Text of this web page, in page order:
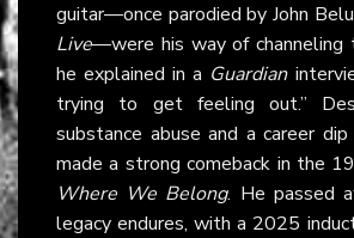
guitar—once parodied by John
Live—were his way of channeling
he explained in a Guardian
trying to get feeling out.”
substance abuse and a career
made a strong comeback in the
Where We Belong. He passed
legacy endures, with a 2025